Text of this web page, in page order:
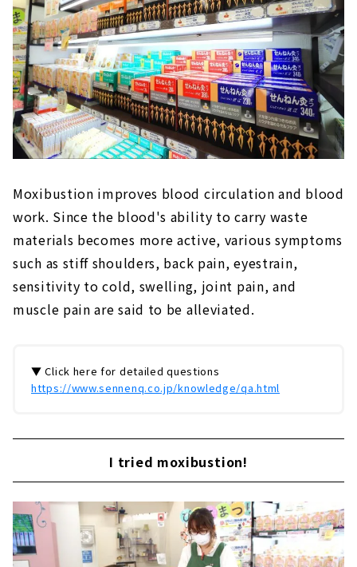
Moxibustion improves blood circulation and blood
work. Since the blood's ability to carry waste
materials becomes more active, various symptoms
such as stiff shoulders, back pain, eyestrain,
sensitivity to cold, swelling, joint pain, and
muscle pain are said to be alleviated.
▼ Click here for detailed questions
https://www.sennenq.co.jp/knowledge/qa.html
I tried moxibustion!